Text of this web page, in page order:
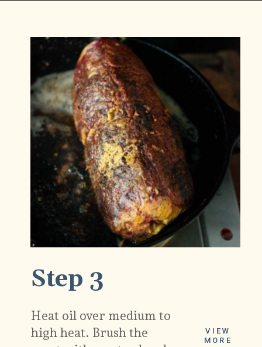
Heat oil over medium to
high heat. Brush the
VIEW
MORE
Step 3